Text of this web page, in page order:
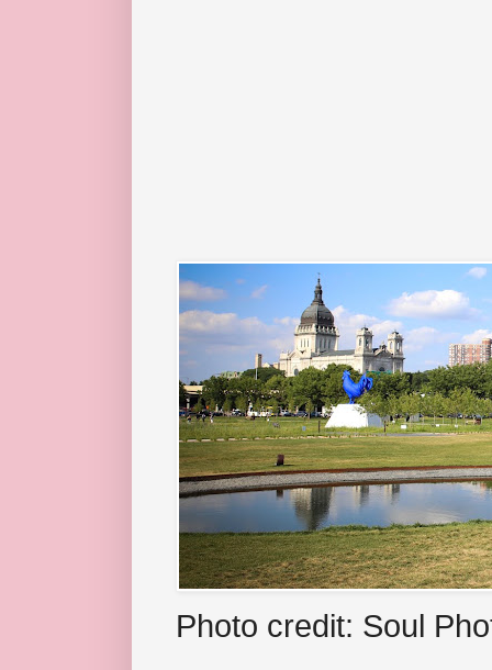
Photo credit: Soul